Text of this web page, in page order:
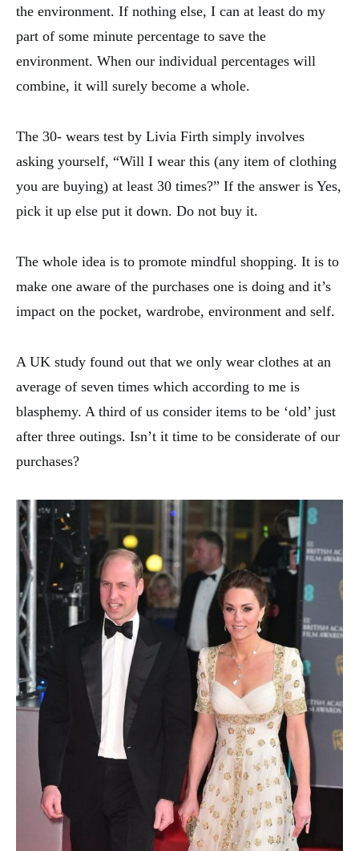
the environment. If nothing else, I can at least do my
part of some minute percentage to save the
environment. When our individual percentages will
combine, it will surely become a whole.
The 30- wears test by Livia Firth simply involves
asking yourself, “Will I wear this (any item of clothing
you are buying) at least 30 times?” If the answer is Yes,
pick it up else put it down. Do not buy it.
The whole idea is to promote mindful shopping. It is to
make one aware of the purchases one is doing and it’s
impact on the pocket, wardrobe, environment and self.
A UK study found out that we only wear clothes at an
average of seven times which according to me is
blasphemy. A third of us consider items to be ‘old’ just
after three outings. Isn’t it time to be considerate of our
purchases?